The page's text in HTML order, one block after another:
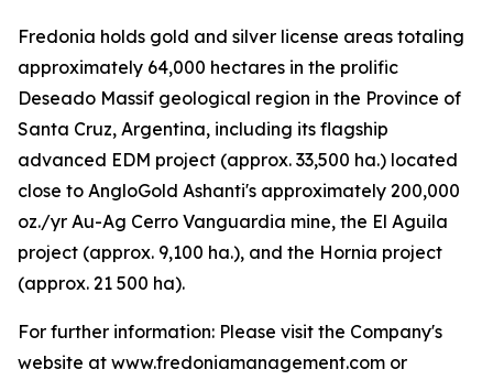
Fredonia holds gold and silver license areas totaling
approximately 64,000 hectares in the prolific
Deseado Massif geological region in the Province of
Santa Cruz, Argentina, including its flagship
advanced EDM project (approx. 33,500 ha.) located
close to AngloGold Ashanti's approximately 200,000
oz./yr Au-Ag Cerro Vanguardia mine, the El Aguila
project (approx. 9,100 ha.), and the Hornia project
(approx. 21 500 ha).
For further information: Please visit the Company's
website at www.fredoniamanagement.com or